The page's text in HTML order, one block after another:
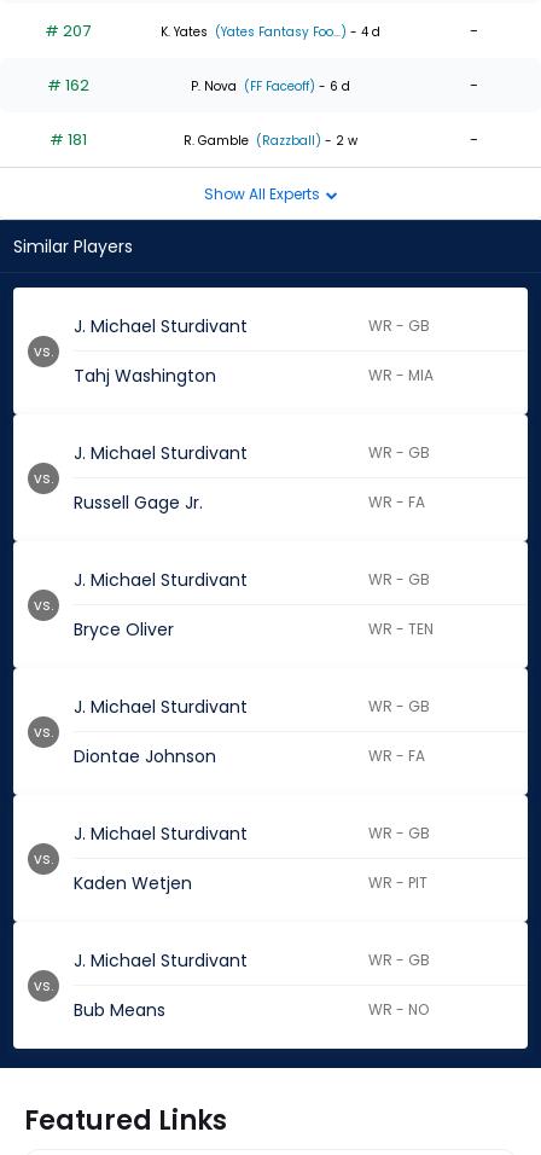
# 207 K. Yates (Yates Fantasy Foo...) - 4 d -
# 162 P. Nova (FF Faceoff) - 6 d -
# 181 R. Gamble (Razzball) - 2 w -
Show All Experts
Similar Players
J. Michael Sturdivant WR - GB
Tahj Washington WR - MIA
vs.
J. Michael Sturdivant WR - GB
Russell Gage Jr. WR - FA
vs.
J. Michael Sturdivant WR - GB
Bryce Oliver WR - TEN
vs.
J. Michael Sturdivant WR - GB
Diontae Johnson WR - FA
vs.
J. Michael Sturdivant WR - GB
Kaden Wetjen WR - PIT
vs.
J. Michael Sturdivant WR - GB
Bub Means WR - NO
vs.
Featured Links